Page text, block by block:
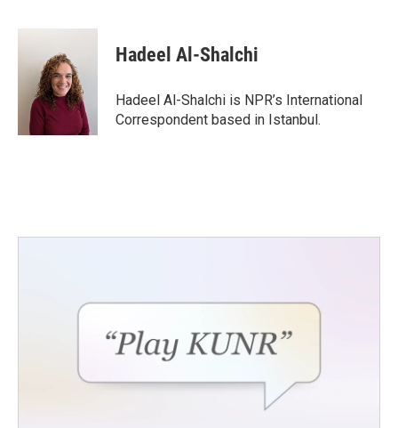
c
i
t
e
r
n
d
I
n
Hadeel Al-Shalchi
Hadeel Al-Shalchi is NPR’s International
Correspondent based in Istanbul.